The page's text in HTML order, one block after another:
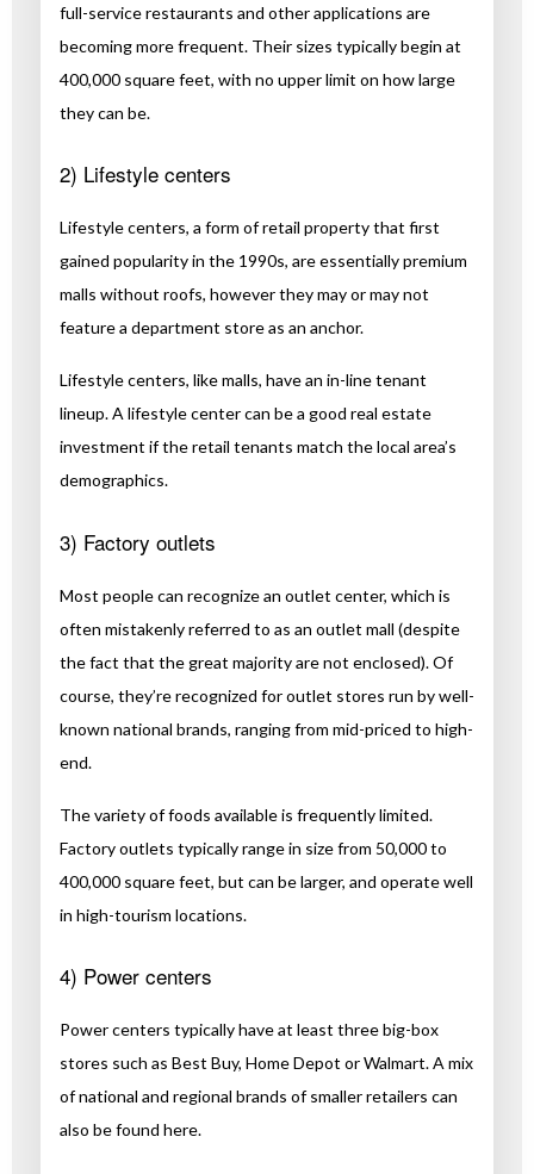
full-service restaurants and other applications are
becoming more frequent. Their sizes typically begin at
400,000 square feet, with no upper limit on how large
they can be.
2) Lifestyle centers
Lifestyle centers, a form of retail property that first
gained popularity in the 1990s, are essentially premium
malls without roofs, however they may or may not
feature a department store as an anchor.
Lifestyle centers, like malls, have an in-line tenant
lineup. A lifestyle center can be a good real estate
investment if the retail tenants match the local area’s
demographics.
3) Factory outlets
Most people can recognize an outlet center, which is
often mistakenly referred to as an outlet mall (despite
the fact that the great majority are not enclosed). Of
course, they’re recognized for outlet stores run by well-
known national brands, ranging from mid-priced to high-
end.
The variety of foods available is frequently limited.
Factory outlets typically range in size from 50,000 to
400,000 square feet, but can be larger, and operate well
in high-tourism locations.
4) Power centers
Power centers typically have at least three big-box
stores such as Best Buy, Home Depot or Walmart. A mix
of national and regional brands of smaller retailers can
also be found here.